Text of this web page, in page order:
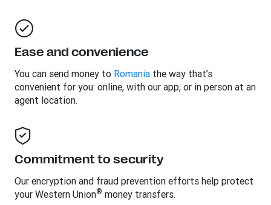
Ease and convenience
You can send money to Romania the way that’s
convenient for you: online, with our app, or in person at an
agent location.
Commitment to security
Our encryption and fraud prevention efforts help protect
your Western Union® money transfers.